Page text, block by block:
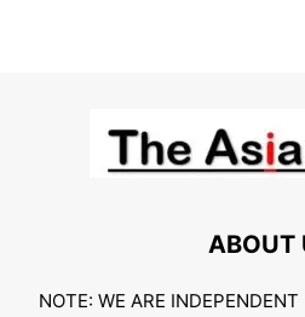
ABOUT
NOTE: WE ARE